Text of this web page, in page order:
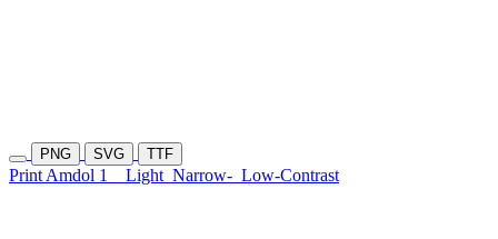
PNG SVG TTF
Print Amdol 1 Light Narrow- Low-Contrast